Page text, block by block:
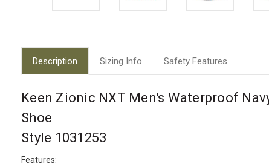
Description Sizing Info Safety Features
Keen Zionic NXT Men's Waterproof
Shoe
Style 1031253
Features: